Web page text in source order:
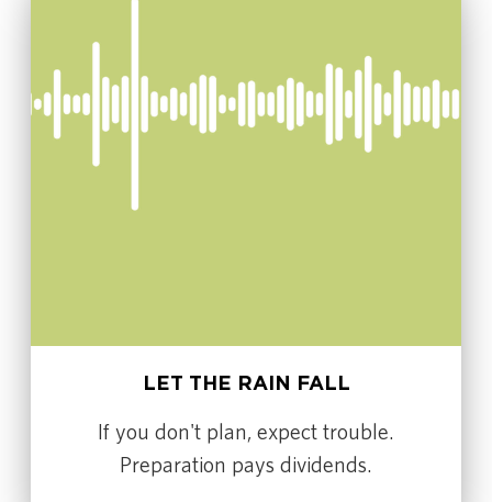
LET THE RAIN FALL
If you don't plan, expect trouble.
Preparation pays dividends.